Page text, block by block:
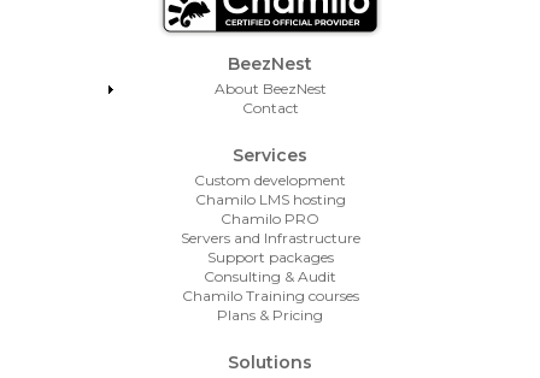
Footer Menu
BeezNest
About BeezNest
Contact
Services
Custom development
Chamilo LMS hosting
Chamilo PRO
Servers and Infrastructure
Support packages
Consulting & Audit
Chamilo Training courses
Plans & Pricing
Solutions